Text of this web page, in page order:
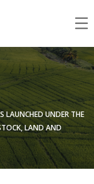
LAUNCHED UNDER THE
LAND AND